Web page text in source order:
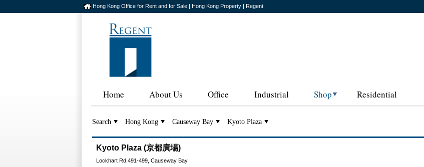
Hong Kong Office for Rent and for Sale | Hong Kong Property | Regent
Home About Us Office Industrial Shop Residential
Search Hong Kong Causeway Bay Kyoto Plaza
Kyoto Plaza (京都廣場)
Lockhart Rd 491-499, Causeway Bay